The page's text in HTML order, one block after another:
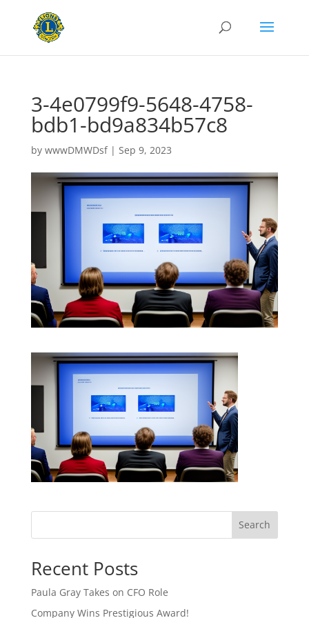
3-4e0799f9-5648-4758-
bdb1-bd9a834b57c8
by wwwDMWDsf| Sep 9, 2023
Search
Recent Posts
Paula Gray Takes on CFO Role
Company Wins Prestigious Award!